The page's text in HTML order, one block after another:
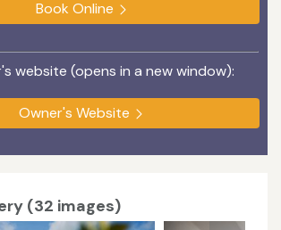
Book Online
website (opens in a new window):
Owner's Website
(32 images)